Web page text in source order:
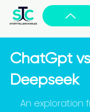
ChatGpt vs
Deepseek
An exploration